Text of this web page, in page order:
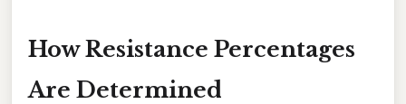
How Resistance Percentages
Are Determined